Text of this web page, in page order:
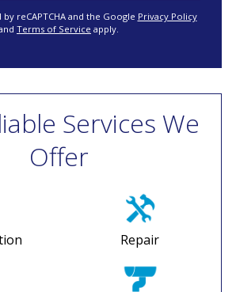
reCAPTCHA and the Google Privacy Policy
Terms of Service apply.
Services We
Offer
Repair